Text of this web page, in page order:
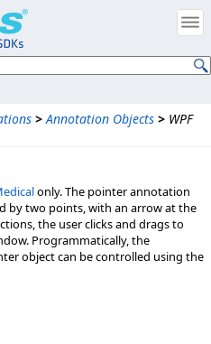
> Annotation Objects > WPF
only. The pointer annotation
by two points, with an arrow at the
the user clicks and drags to
Programmatically, the
object can be controlled using the